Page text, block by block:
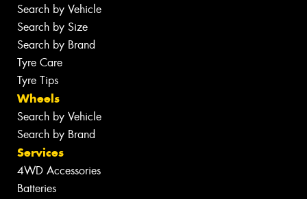
Search by Vehicle
Search by Size
Search by Brand
Tyre Care
Tyre Tips
Wheels
Search by Vehicle
Search by Brand
Services
4WD Accessories
Batteries